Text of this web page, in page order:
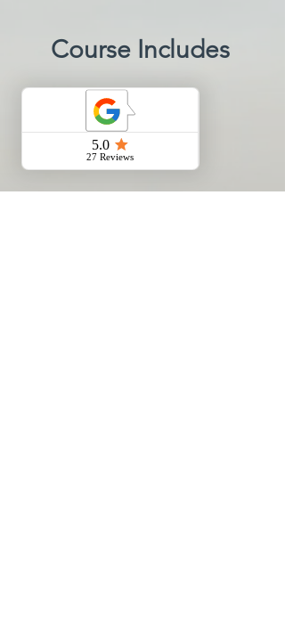
Course Includes